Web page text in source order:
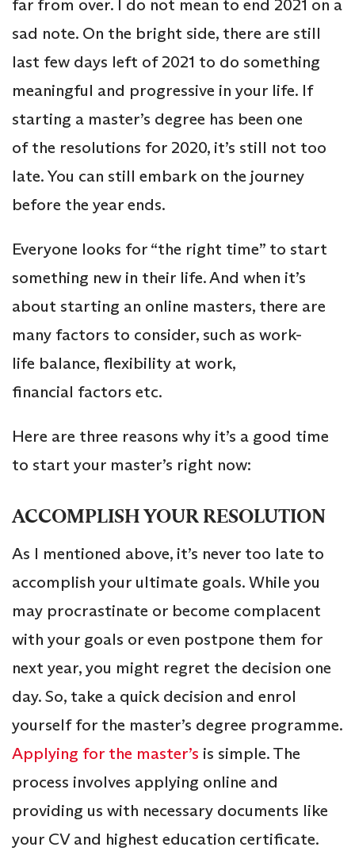
far from over. I do not mean to end 2021 on a
sad note. On the bright side, there are still
last few days left of 2021 to do something
meaningful and progressive in your life. If
starting a master’s degree has been one
of the resolutions for 2020, it’s still not too
late. You can still embark on the journey
before the year ends.
Everyone looks for “the right time” to start
something new in their life. And when it’s
about starting an online masters, there are
many factors to consider, such as work-
life balance, flexibility at work,
financial factors etc.
Here are three reasons why it’s a good time
to start your master’s right now:
ACCOMPLISH YOUR RESOLUTION
As I mentioned above, it’s never too late to
accomplish your ultimate goals. While you
may procrastinate or become complacent
with your goals or even postpone them for
next year, you might regret the decision one
day. So, take a quick decision and enrol
yourself for the master’s degree programme.
Applying for the master’s is simple. The
process involves applying online and
providing us with necessary documents like
your CV and highest education certificate.